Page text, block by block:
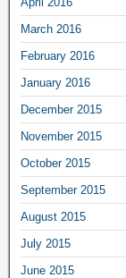
March 2016
February 2016
January 2016
December 2015
November 2015
October 2015
September 2015
August 2015
July 2015
June 2015